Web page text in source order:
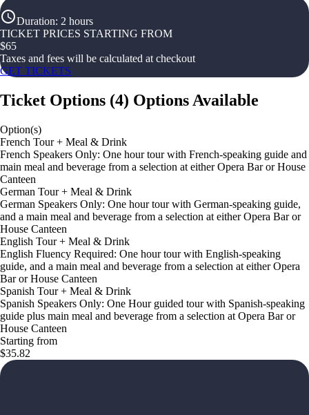
Duration: 2 hours
TICKET PRICES STARTING FROM
$65
Taxes and fees will be calculated at checkout
GET TICKETS
Ticket Options (4) Options Available
Option(s)
French Tour + Meal & Drink
French Speakers Only: One hour tour with French-speaking guide and
main meal and beverage from a selection at either Opera Bar or House
Canteen
German Tour + Meal & Drink
German Speakers Only: One hour tour with German-speaking guide,
and a main meal and beverage from a selection at either Opera Bar or
House Canteen
English Tour + Meal & Drink
English Fluency Required: One hour tour with English-speaking
guide, and a main meal and beverage from a selection at either Opera
Bar or House Canteen
Spanish Tour + Meal & Drink
Spanish Speakers Only: One Hour guided tour with Spanish-speaking
guide plus main meal and beverage from a selection at Opera Bar or
House Canteen
Starting from
$35.82